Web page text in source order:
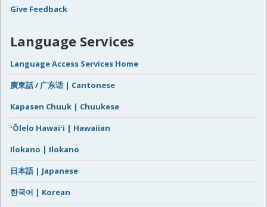
Give Feedback
Language Services
Language Access Services Home
廣東話 / 广东话 | Cantonese
Kapasen Chuuk | Chuukese
ʻŌlelo Hawaiʻi | Hawaiian
Ilokano | Ilokano
日本語 | Japanese
한국어 | Korean